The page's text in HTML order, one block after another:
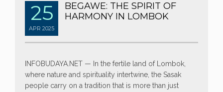
25
APR 2025
BEGAWE: THE SPIRIT OF
HARMONY IN LOMBOK
INFOBUDAYA.NET — In the fertile land of Lombok,
where nature and spirituality intertwine, the Sasak
people carry on a tradition that is more than just